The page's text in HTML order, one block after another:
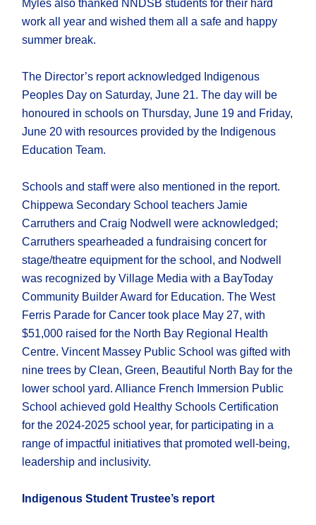
Myles also thanked NNDSB students for their hard
work all year and wished them all a safe and happy
summer break.
The Director’s report acknowledged Indigenous
Peoples Day on Saturday, June 21. The day will be
honoured in schools on Thursday, June 19 and Friday,
June 20 with resources provided by the Indigenous
Education Team.
Schools and staff were also mentioned in the report.
Chippewa Secondary School teachers Jamie
Carruthers and Craig Nodwell were acknowledged;
Carruthers spearheaded a fundraising concert for
stage/theatre equipment for the school, and Nodwell
was recognized by Village Media with a BayToday
Community Builder Award for Education. The West
Ferris Parade for Cancer took place May 27, with
$51,000 raised for the North Bay Regional Health
Centre. Vincent Massey Public School was gifted with
nine trees by Clean, Green, Beautiful North Bay for the
lower school yard. Alliance French Immersion Public
School achieved gold Healthy Schools Certification
for the 2024-2025 school year, for participating in a
range of impactful initiatives that promoted well-being,
leadership and inclusivity.
Indigenous Student Trustee’s report